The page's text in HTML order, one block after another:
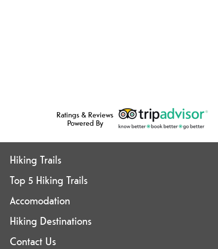
Ratings & Reviews
Powered By
Hiking Trails
Top 5 Hiking Trails
Accomodation
Hiking Destinations
Contact Us